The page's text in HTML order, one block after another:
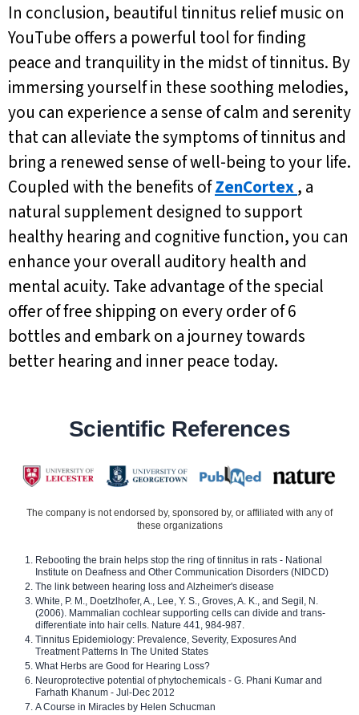
In conclusion, beautiful tinnitus relief music on
YouTube offers a powerful tool for finding
peace and tranquility in the midst of tinnitus. By
immersing yourself in these soothing melodies,
you can experience a sense of calm and serenity
that can alleviate the symptoms of tinnitus and
bring a renewed sense of well-being to your life.
Coupled with the benefits ofZenCortex, a
natural supplement designed to support
healthy hearing and cognitive function, you can
enhance your overall auditory health and
mental acuity. Take advantage of the special
offer of free shipping on every order of 6
bottles and embark on a journey towards
better hearing and inner peace today.
Scientific References
The company is not endorsed by, sponsored by, or affiliated with any of
these organizations
Rebooting the brain helps stop the ring of tinnitus in rats - National
Institute on Deafness and Other Communication Disorders (NIDCD)
The link between hearing loss and Alzheimer's disease
White, P. M., Doetzlhofer, A., Lee, Y. S., Groves, A. K., and Segil, N.
(2006). Mammalian cochlear supporting cells can divide and trans-
differentiate into hair cells. Nature 441, 984-987.
Tinnitus Epidemiology: Prevalence, Severity, Exposures And
Treatment Patterns In The United States
What Herbs are Good for Hearing Loss?
Neuroprotective potential of phytochemicals - G. Phani Kumar and
Farhath Khanum - Jul-Dec 2012
A Course in Miracles by Helen Schucman